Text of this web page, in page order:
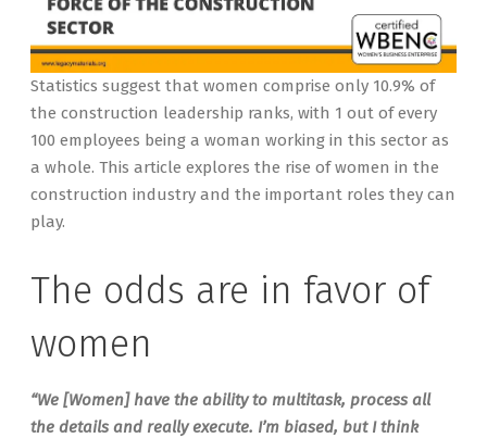
Statistics suggest that women comprise only 10.9% of
the construction leadership ranks, with 1 out of every
100 employees being a woman working in this sector as
a whole. This article explores the rise of women in the
construction industry and the important roles they can
play.
The odds are in favor of
women
“We [Women] have the ability to multitask, process all
the details and really execute. I’m biased, but I think